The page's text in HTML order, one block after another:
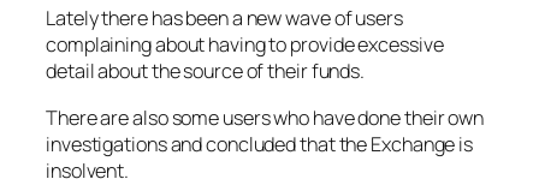
Lately there has been a new wave of users
complaining about having to provide excessive
detail about the source of their funds.
There are also some users who have done their own
investigations and concluded that the Exchange is
insolvent.